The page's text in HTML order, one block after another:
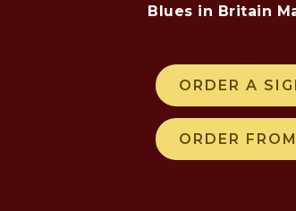
Blues in Britain
ORDER A
ORDER